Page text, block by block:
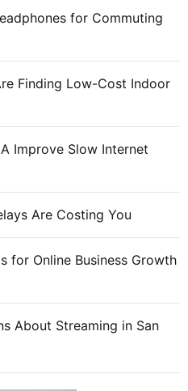
for Commuting
Finding Low-Cost Indoor
Improve Slow Internet
Are Costing You
for Online Business Growth
About Streaming in San